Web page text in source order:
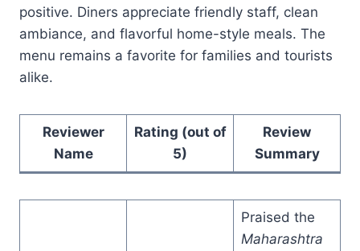
positive. Diners appreciate friendly staff, clean
ambiance, and flavorful home-style meals. The
menu remains a favorite for families and tourists
alike.
Reviewer
Name
Rating (out of
5)
Review
Summary
Praised the
Maharashtra